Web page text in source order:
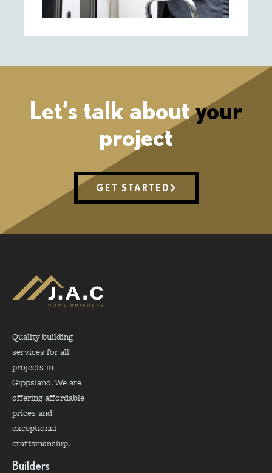
Let’s talk aboutyour
project
GET STARTED
Quality building
services for all
projects in
Gippsland. We are
offering affordable
prices and
exceptional
craftsmanship.
Builders